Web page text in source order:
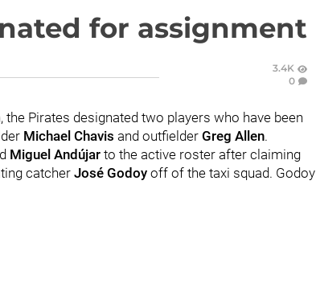
for assignment
3.4K
0
Pirates designated two players who have been
Michael Chavis and outfielder Greg Allen.
Miguel Andújar to the active roster after claiming
catcher José Godoy off of the taxi squad. Godoy